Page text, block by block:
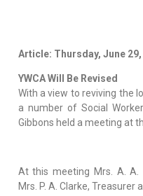
Article: Thursday, June 29,
YWCA Will Be Revised
With a view to reviving the
a number of Social
Gibbons held a meeting at
At this meeting Mrs. A. A.
Mrs. P. A. Clarke, Treasurer